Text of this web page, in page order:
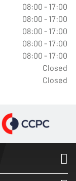
08:00 - 17:00
08:00 - 17:00
08:00 - 17:00
08:00 - 17:00
08:00 - 17:00
Closed
Closed